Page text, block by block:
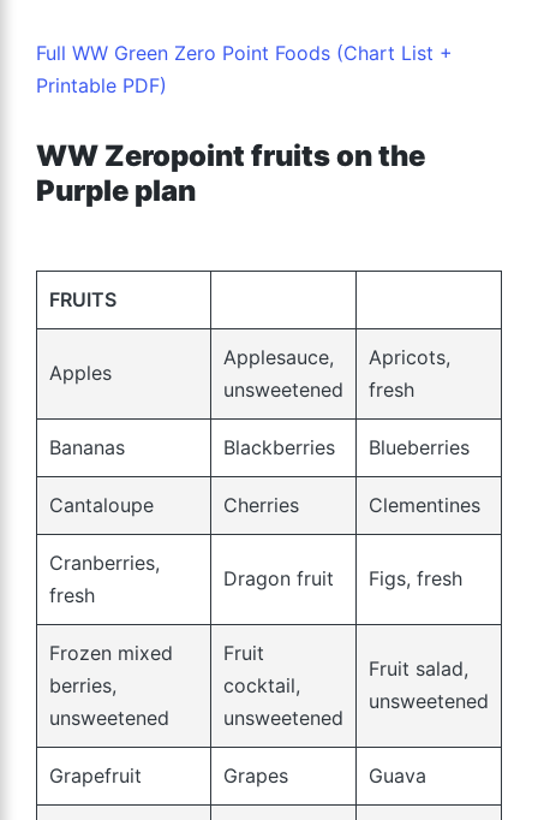
Full WW Green Zero Point Foods (Chart List +
Printable PDF)
WW Zeropoint fruits on the
Purple plan
FRUITS
Apples
Applesauce,
unsweetened
Apricots,
fresh
Bananas Blackberries Blueberries
Cantaloupe Cherries Clementines
Cranberries,
fresh
Dragon fruit Figs, fresh
Frozen mixed
berries,
unsweetened
Fruit
cocktail,
unsweetened
Fruit salad,
unsweetened
Grapefruit Grapes Guava